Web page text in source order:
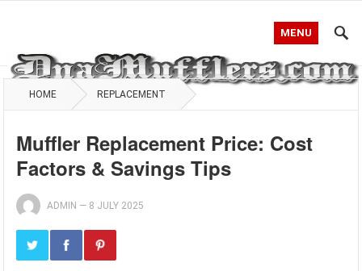
MENU
HOME REPLACEMENT
Muffler Replacement Price: Cost
Factors & Savings Tips
ADMIN — 8 JULY 2025